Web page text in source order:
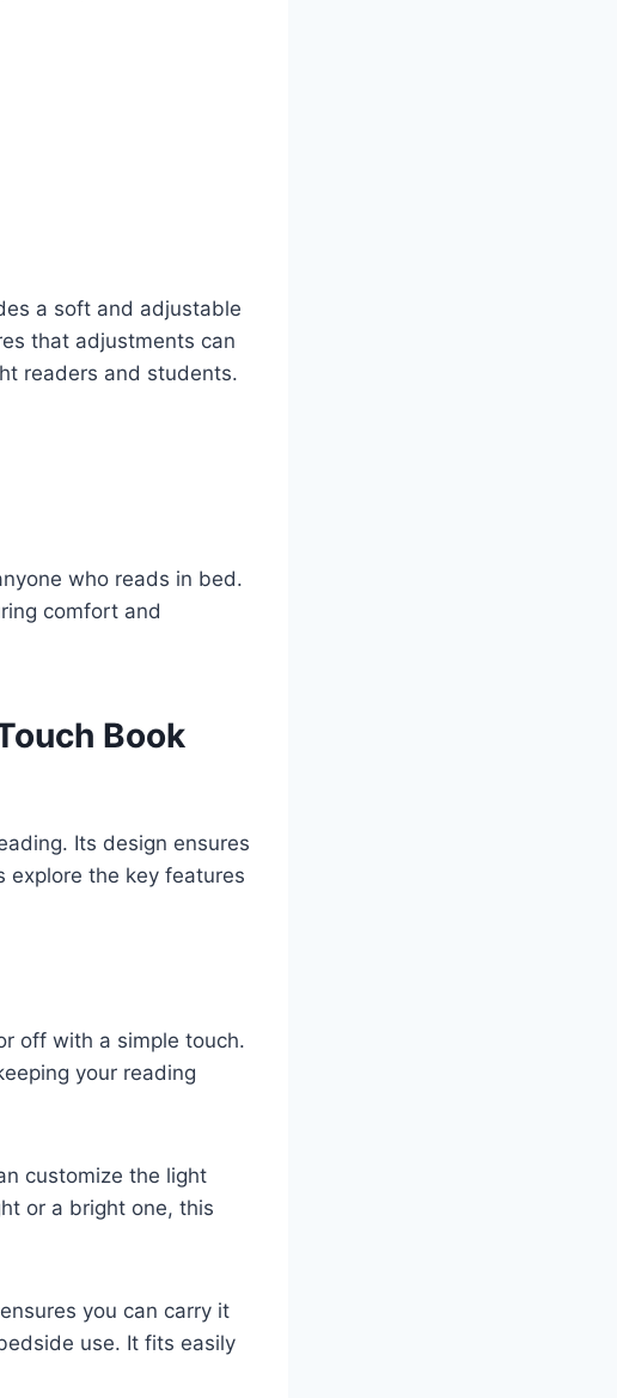
a soft and adjustable
that adjustments can
readers and students.
who reads in bed.
comfort and
Book
Its design ensures
explore the key features
off with a simple touch.
your reading
customize the light
or a bright one, this
you can carry it
use. It fits easily